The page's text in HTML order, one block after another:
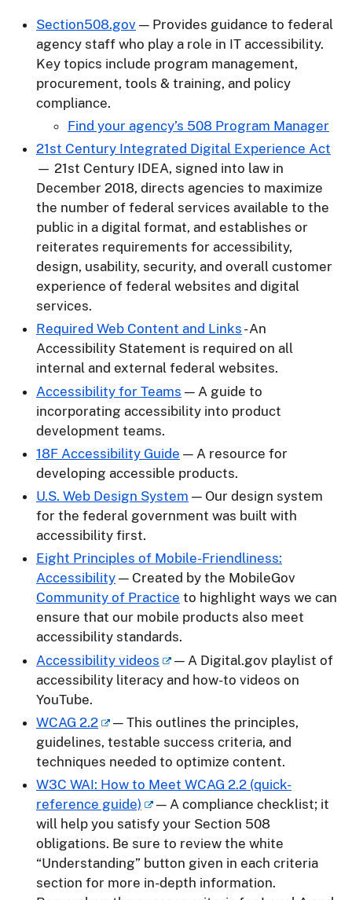
Section508.gov — Provides guidance to federal
agency staff who play a role in IT accessibility.
Key topics include program management,
procurement, tools & training, and policy
compliance.
Find your agency’s 508 Program Manager
21st Century Integrated Digital Experience Act
— 21st Century IDEA, signed into law in
December 2018, directs agencies to maximize
the number of federal services available to the
public in a digital format, and establishes or
reiterates requirements for accessibility,
design, usability, security, and overall customer
experience of federal websites and digital
services.
Required Web Content and Links - An
Accessibility Statement is required on all
internal and external federal websites.
Accessibility for Teams — A guide to
incorporating accessibility into product
development teams.
18F Accessibility Guide — A resource for
developing accessible products.
U.S. Web Design System — Our design system
for the federal government was built with
accessibility first.
Eight Principles of Mobile-Friendliness:
Accessibility — Created by the MobileGov
Community of Practice to highlight ways we can
ensure that our mobile products also meet
accessibility standards.
Accessibility videos
— A Digital.gov playlist of
accessibility literacy and how-to videos on
YouTube.
WCAG 2.2
— This outlines the principles,
guidelines, testable success criteria, and
techniques needed to optimize content.
W3C WAI: How to Meet WCAG 2.2 (quick-
reference guide)
— A compliance checklist; it
will help you satisfy your Section 508
obligations. Be sure to review the white
“Understanding” button given in each criteria
section for more in-depth information.